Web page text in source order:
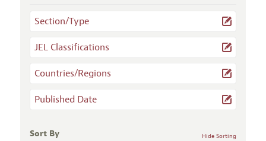
Section/Type
JEL Classifications
Countries/Regions
Published Date
Sort By Hide Sorting